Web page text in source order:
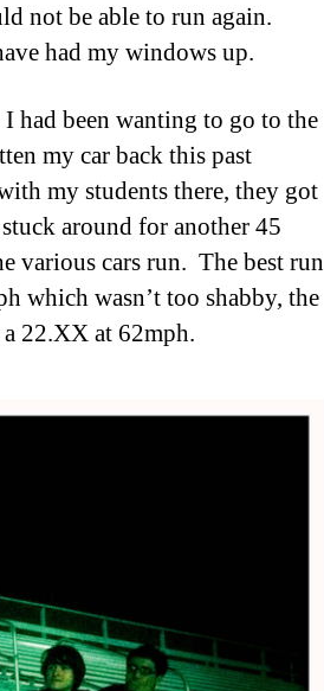
not be able to run again.
had my windows up.
had been wanting to go to the
my car back this past
my students there, they got
around for another 45
various cars run. The best run
which wasn’t too shabby, the
a 22.XX at 62mph.